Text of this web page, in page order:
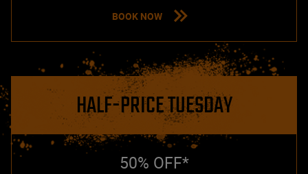
BOOK NOW
HALF-PRICE TUESDAY
50% OFF*